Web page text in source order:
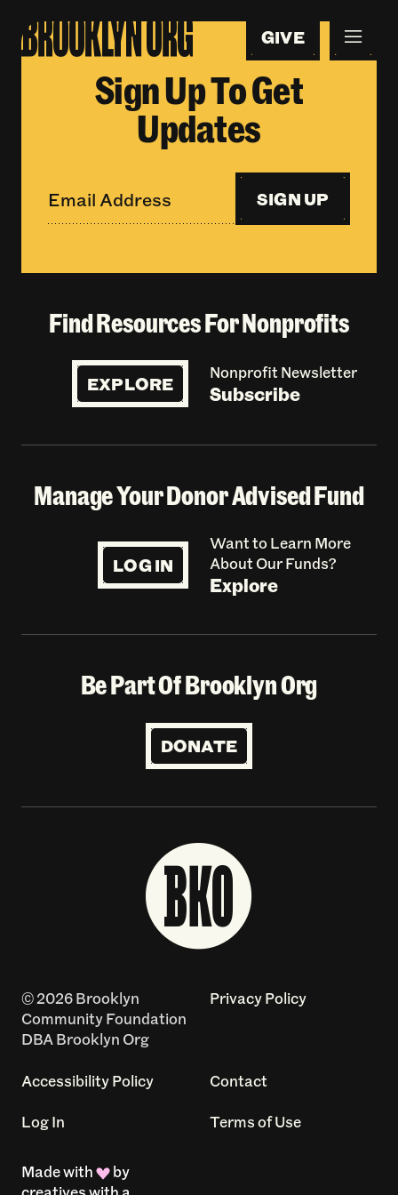
GIVE
Sign Up To Get
Updates
SIGN UP
Find Resources For Nonprofits
EXPLORE Nonprofit Newsletter
Subscribe
Manage Your Donor Advised Fund
LOG IN
Want to Learn More
About Our Funds?
Explore
Be Part Of Brooklyn Org
DONATE
© 2026 Brooklyn
Community Foundation
DBA Brooklyn Org
Privacy Policy
Accessibility Policy Contact
Log In Terms of Use
Made with
by